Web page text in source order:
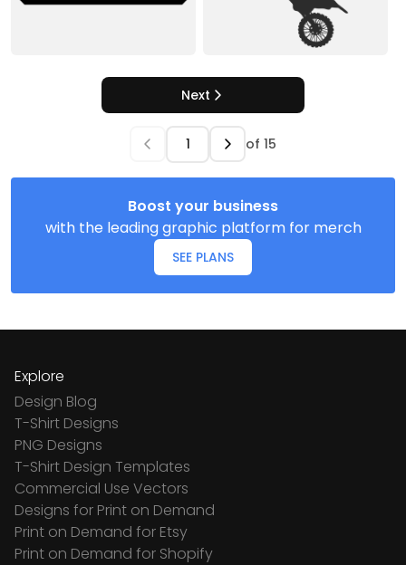
Next
of 15
Boost your business
with the leading graphic platform for merch
SEE PLANS
Explore
Design Blog
T-Shirt Designs
PNG Designs
T-Shirt Design Templates
Commercial Use Vectors
Designs for Print on Demand
Print on Demand for Etsy
Print on Demand for Shopify